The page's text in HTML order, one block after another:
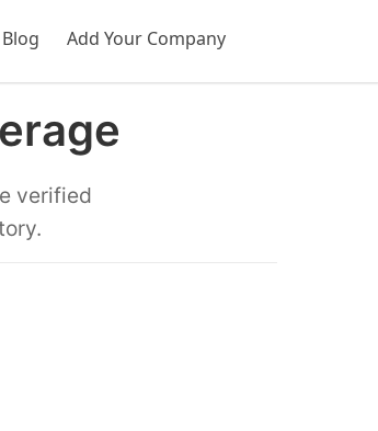
Blog Add Your Company
SEARCH
verified